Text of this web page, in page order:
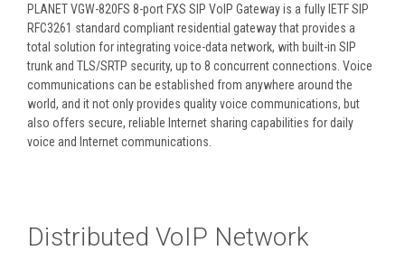
PLANET VGW-820FS 8-port FXS SIP VoIP Gateway is a fully IETF SIP
RFC3261 standard compliant residential gateway that provides a
total solution for integrating voice-data network, with built-in SIP
trunk and TLS/SRTP security, up to 8 concurrent connections. Voice
communications can be established from anywhere around the
world, and it not only provides quality voice communications, but
also offers secure, reliable Internet sharing capabilities for daily
voice and Internet communications.
Distributed VoIP Network